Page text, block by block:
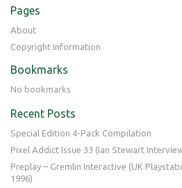
Pages
About
Copyright Information
Bookmarks
No bookmarks
Recent Posts
Special Edition 4-Pack Compilation
Pixel Addict Issue 33 (Ian Stewart
Preplay – Gremlin Interactive (UK
1996)